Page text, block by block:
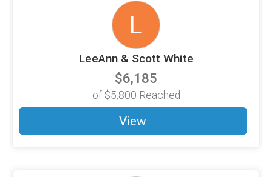
L
LeeAnn & Scott White
$6,185
of $5,800 Reached
View